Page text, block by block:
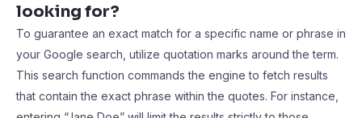
looking for?
To guarantee an exact match for a specific name or phrase in
your Google search, utilize quotation marks around the term.
This search function commands the engine to fetch results
that contain the exact phrase within the quotes. For instance,